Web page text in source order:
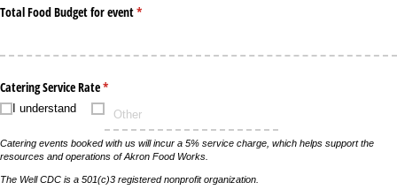
Total Food Budget for event*
(required)
Catering Service Rate*
(required)
I understand
Catering events booked with us will incur a 5% service charge, which helps support the
resources and operations of Akron Food Works.
The Well CDC is a 501(c)3 registered nonprofit organization.